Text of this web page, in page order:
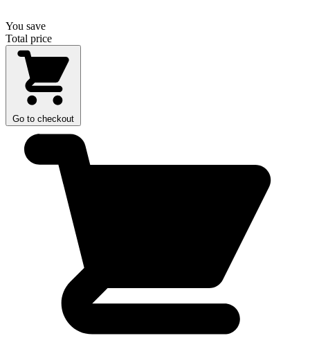
You save
Total price
Go to checkout